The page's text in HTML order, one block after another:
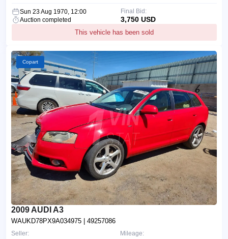
Sun 23 Aug 1970, 12:00
Auction completed
This vehicle has been sold
Final Bid:
3,750 USD
Copart
2009 AUDI A3
WAUKD78PX9A034975 | 49257086
Mileage:
Seller: